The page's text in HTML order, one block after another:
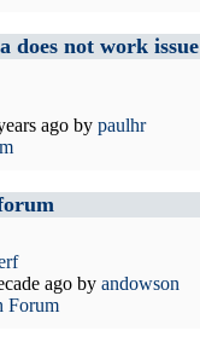
does not work issue
ago by paulhr
ago by andowson
Forum